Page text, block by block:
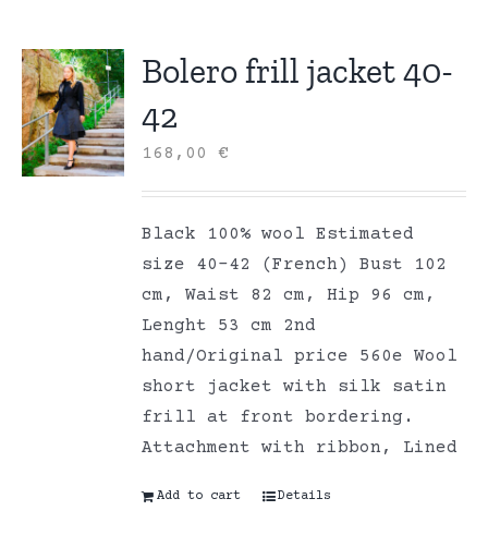
Bolero frill jacket 40-
42
168,00€
Black 100% wool Estimated
size 40-42 (French) Bust 102
cm, Waist 82 cm, Hip 96 cm,
Lenght 53 cm 2nd
hand/Original price 560e Wool
short jacket with silk satin
frill at front bordering.
Attachment with ribbon, Lined
Add to cart Details